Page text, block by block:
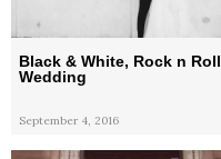
Black & White, Rock n Roll
Wedding
September 4, 2016